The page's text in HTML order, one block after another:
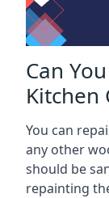
Can
Kitchen
You can
any other
should be
repainting